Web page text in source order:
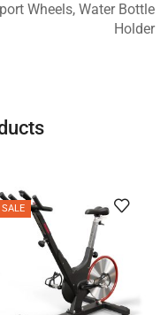
Wheels, Water Bottle
Holder
SALE